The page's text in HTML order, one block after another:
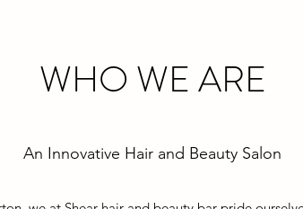
WHO WE ARE
An Innovative Hair and Beauty Salon